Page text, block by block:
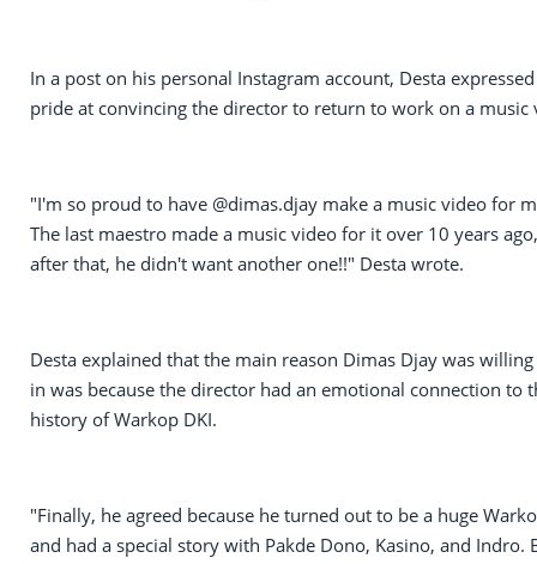
In a post on his personal Instagram account, Desta
pride at convincing the director to return to work on a music
"I'm so proud to have @dimas.djay make a music video for
The last maestro made a music video for it over 10 years
after that, he didn't want another one!!" Desta wrote.
Desta explained that the main reason Dimas Djay was
in was because the director had an emotional connection to
history of Warkop DKI.
"Finally, he agreed because he turned out to be a huge
and had a special story with Pakde Dono, Kasino, and Indro.